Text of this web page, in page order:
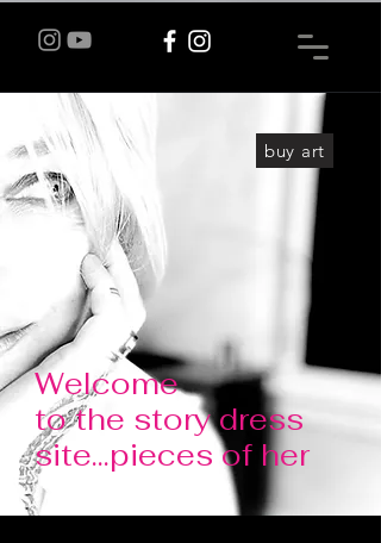
buy art
Welcome
to the story dress
site...pieces of her